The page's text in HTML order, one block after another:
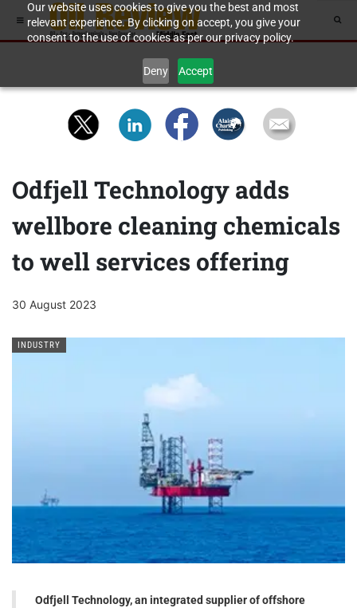
Our website uses cookies to give you the best and most
relevant experience. By clicking on accept, you give your
consent to the use of cookies as per our privacy policy.
Deny Accept
Odfjell Technology adds
wellbore cleaning chemicals
to well services offering
30 August 2023
INDUSTRY
Odfjell Technology, an integrated supplier of offshore